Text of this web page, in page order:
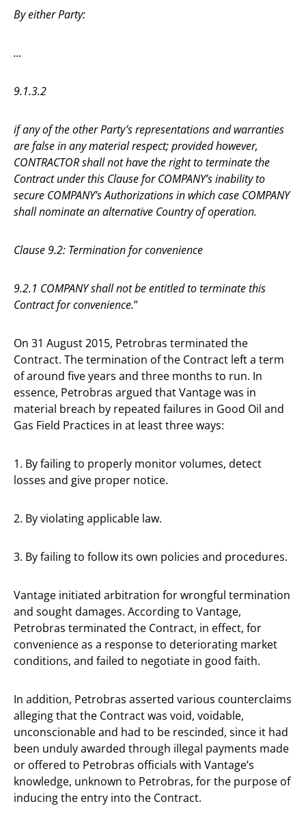
By either Party:
...
9.1.3.2
if any of the other Party’s representations and warranties
are false in any material respect; provided however,
CONTRACTOR shall not have the right to terminate the
Contract under this Clause for COMPANY’s inability to
secure COMPANY’s Authorizations in which case COMPANY
shall nominate an alternative Country of operation.
Clause 9.2: Termination for convenience
9.2.1 COMPANY shall not be entitled to terminate this
Contract for convenience.”
On 31 August 2015, Petrobras terminated the
Contract. The termination of the Contract left a term
of around five years and three months to run. In
essence, Petrobras argued that Vantage was in
material breach by repeated failures in Good Oil and
Gas Field Practices in at least three ways:
1. By failing to properly monitor volumes, detect
losses and give proper notice.
2. By violating applicable law.
3. By failing to follow its own policies and procedures.
Vantage initiated arbitration for wrongful termination
and sought damages. According to Vantage,
Petrobras terminated the Contract, in effect, for
convenience as a response to deteriorating market
conditions, and failed to negotiate in good faith.
In addition, Petrobras asserted various counterclaims
alleging that the Contract was void, voidable,
unconscionable and had to be rescinded, since it had
been unduly awarded through illegal payments made
or offered to Petrobras officials with Vantage’s
knowledge, unknown to Petrobras, for the purpose of
inducing the entry into the Contract.